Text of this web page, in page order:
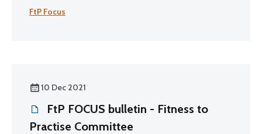
FtP Focus
10 Dec 2021
FtP FOCUS bulletin - Fitness to
Practise Committee